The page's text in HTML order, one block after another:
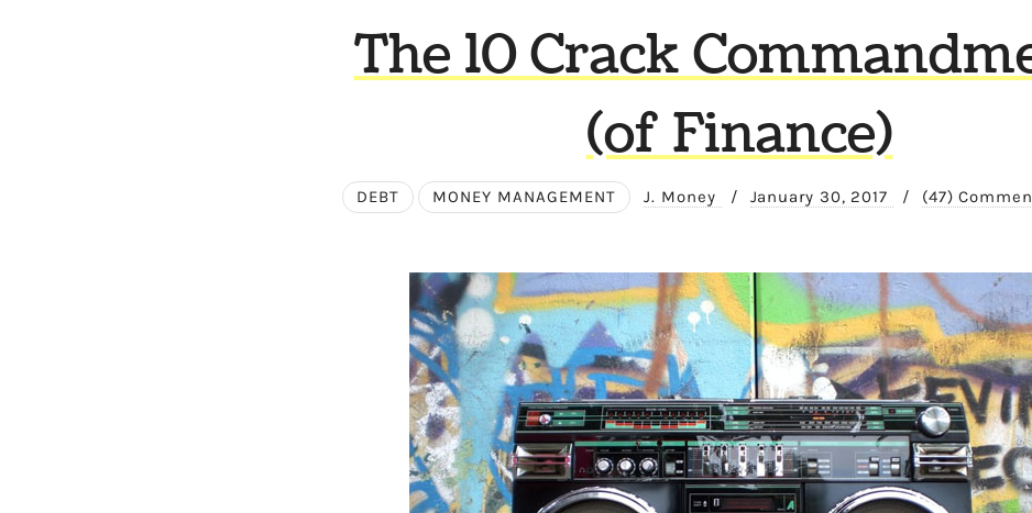
The 10 Crack
(of Finance)
DEBT MONEY MANAGEMENT J. Money / January 30, 2017 / (47)